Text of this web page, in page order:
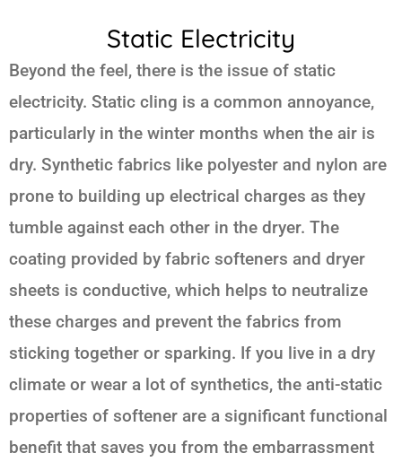
Static Electricity
Beyond the feel, there is the issue of static
electricity. Static cling is a common annoyance,
particularly in the winter months when the air is
dry. Synthetic fabrics like polyester and nylon are
prone to building up electrical charges as they
tumble against each other in the dryer. The
coating provided by fabric softeners and dryer
sheets is conductive, which helps to neutralize
these charges and prevent the fabrics from
sticking together or sparking. If you live in a dry
climate or wear a lot of synthetics, the anti-static
properties of softener are a significant functional
benefit that saves you from the embarrassment